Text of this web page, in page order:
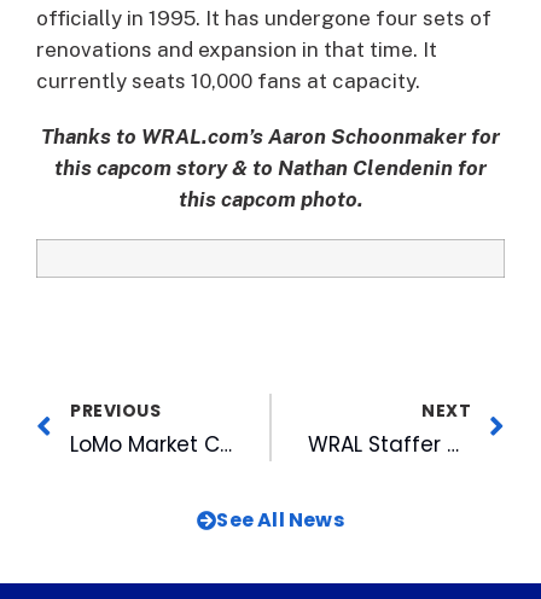
officially in 1995. It has undergone four sets of
renovations and expansion in that time. It
currently seats 10,000 fans at capacity.
Thanks to WRAL.com’s Aaron Schoonmaker for
this capcom story & to Nathan Clendenin for
this capcom photo.
PREVIOUS
LoMo Market Changes Day & Location for American Tobacco Stop
NEXT
WRAL Staffer Nominated for Magazine’s Man of the Year
See All News